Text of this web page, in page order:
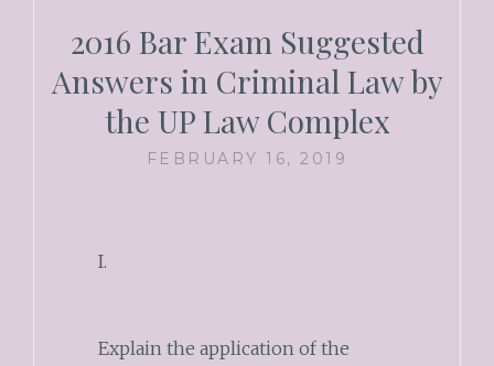
2016 Bar Exam Suggested
Answers in Criminal Law by
the UP Law Complex
FEBRUARY 16, 2019
I.
Explain the application of the